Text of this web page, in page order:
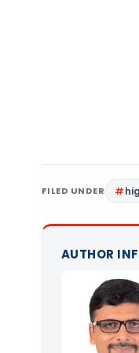
FILED UNDER
AUTHOR